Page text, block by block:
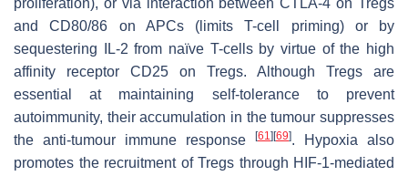
and CD80/86 on APCs (limits T-cell priming) or by
sequestering IL-2 from naïve T-cells by virtue of the high
affinity receptor CD25 on Tregs. Although Tregs are
essential at maintaining self-tolerance to prevent
autoimmunity, their accumulation in the tumour suppresses
the anti-tumour immune response
[61 ][69]. Hypoxia also
promotes the recruitment of Tregs through HIF-1-mediated